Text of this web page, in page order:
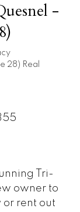
-
28) Real
Tri-
owner to
or rent out